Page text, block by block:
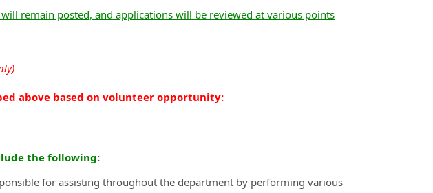
remain posted, and applications will be reviewed at various points
above based on volunteer opportunity:
the following:
for assisting throughout the department by performing various